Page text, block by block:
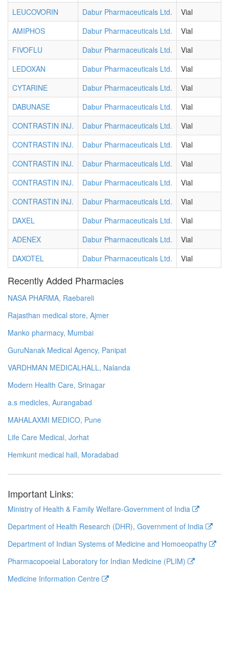
LEUCOVORIN
Dabur Pharmaceuticals Ltd.
Vial
AMIPHOS
Dabur Pharmaceuticals Ltd.
Vial
FIVOFLU
Dabur Pharmaceuticals Ltd.
Vial
LEDOXAN
Dabur Pharmaceuticals Ltd.
Vial
CYTARINE
Dabur Pharmaceuticals Ltd.
Vial
DABUNASE
Dabur Pharmaceuticals Ltd.
Vial
CONTRASTIN INJ.
Dabur Pharmaceuticals Ltd.
Vial
CONTRASTIN INJ.
Dabur Pharmaceuticals Ltd.
Vial
CONTRASTIN INJ.
Dabur Pharmaceuticals Ltd.
Vial
CONTRASTIN INJ.
Dabur Pharmaceuticals Ltd.
Vial
CONTRASTIN INJ.
Dabur Pharmaceuticals Ltd.
Vial
DAXEL
Dabur Pharmaceuticals Ltd.
Vial
ADENEX
Dabur Pharmaceuticals Ltd.
Vial
DAXOTEL
Dabur Pharmaceuticals Ltd. Vial
Recently Added Pharmacies
NASA PHARMA, Raebareli
Rajasthan medical store, Ajmer
Manko pharmacy, Mumbai
GuruNanak Medical Agency, Panipat
VARDHMAN MEDICALHALL, Nalanda
Modern Health Care, Srinagar
a.s medicles, Aurangabad
MAHALAXMI MEDICO, Pune
Life Care Medical, Jorhat
Hemkunt medical hall, Moradabad
Important Links:
Ministry of Health & Family Welfare-Government of India
Department of Health Research (DHR), Government of India
Department of Indian Systems of Medicine and Homoeopathy
Pharmacopoeial Laboratory for Indian Medicine (PLIM)
Medicine Information Centre